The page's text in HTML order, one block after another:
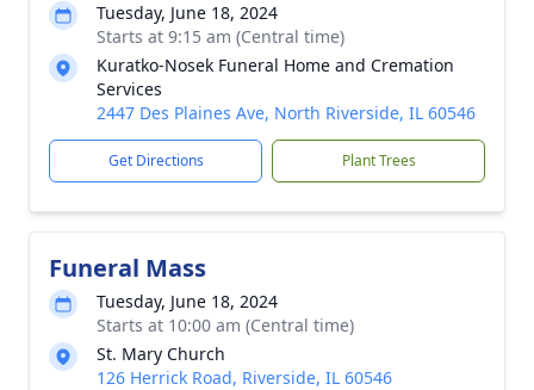
Tuesday, June 18, 2024
Starts at 9:15 am (Central time)
Kuratko-Nosek Funeral Home and Cremation
Services
2447 Des Plaines Ave, North Riverside, IL 60546
Get Directions Plant Trees
Funeral Mass
Tuesday, June 18, 2024
Starts at 10:00 am (Central time)
St. Mary Church
126 Herrick Road, Riverside, IL 60546